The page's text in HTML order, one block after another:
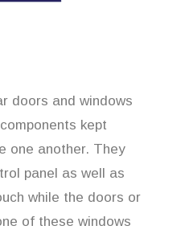
doors and windows
kept
one another. They
panel as well as
while the doors or
of these windows